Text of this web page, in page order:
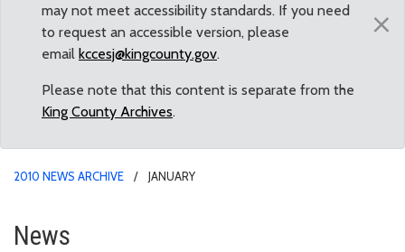
may not meet accessibility standards. If you need
to request an accessible version, please
email kccesj@kingcounty.gov.
Please note that this content is separate from the
King County Archives.
×
2010 NEWS ARCHIVE JANUARY
January
News